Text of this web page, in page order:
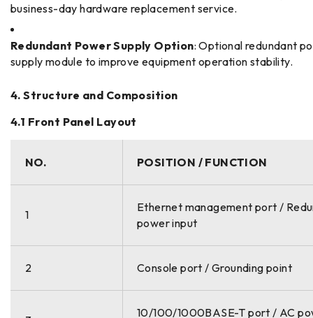
business-day hardware replacement service.
Redundant Power Supply Option: Optional redundant
supply module to improve equipment operation stability.
4. Structure and Composition
4.1 Front Panel Layout
NO. POSITION / FUNCTION
1
Ethernet management port /
power input
2 Console port / Grounding point
10/100/1000BASE-T port / AC